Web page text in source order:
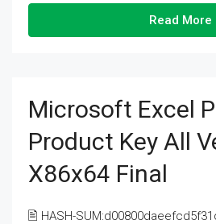
Read More
Microsoft Excel
Product Key All
X86x64 Final
🖹 HASH-